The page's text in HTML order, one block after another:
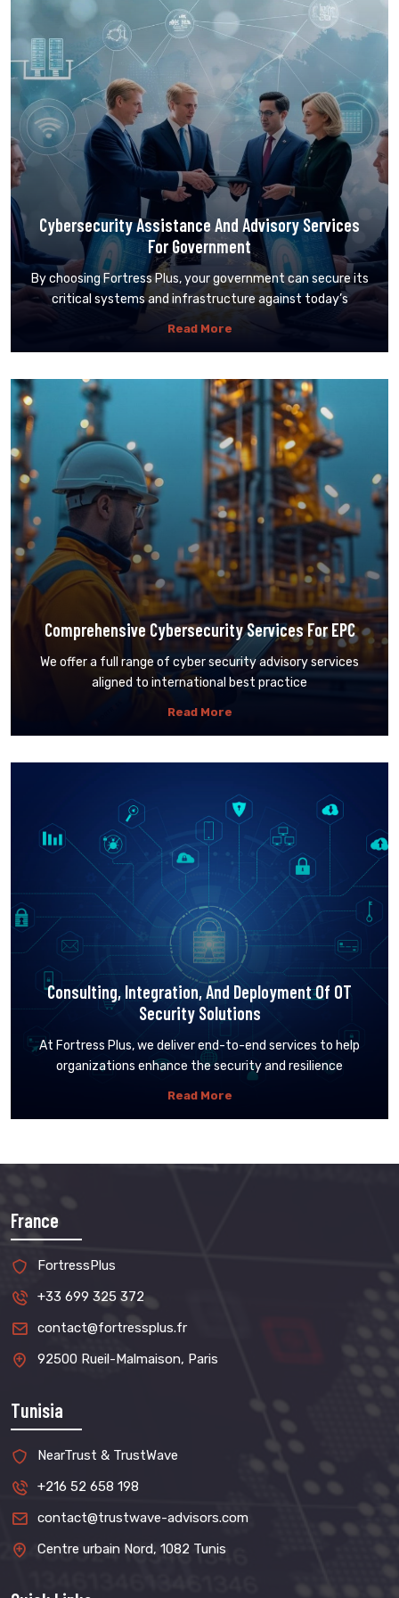
Cybersecurity Assistance And Advisory Services
For Government
By choosing Fortress Plus, your government can secure its
critical systems and infrastructure against today’s
Read More
Comprehensive Cybersecurity Services For EPC
We offer a full range of cyber security advisory services
aligned to international best practice
Read More
Consulting, Integration, And Deployment Of OT
Security Solutions
At Fortress Plus, we deliver end-to-end services to help
organizations enhance the security and resilience
Read More
France
FortressPlus
+33 699 325 372
contact@fortressplus.fr
92500 Rueil-Malmaison, Paris
Tunisia
NearTrust & TrustWave
+216 52 658 198
contact@trustwave-advisors.com
Centre urbain Nord, 1082 Tunis